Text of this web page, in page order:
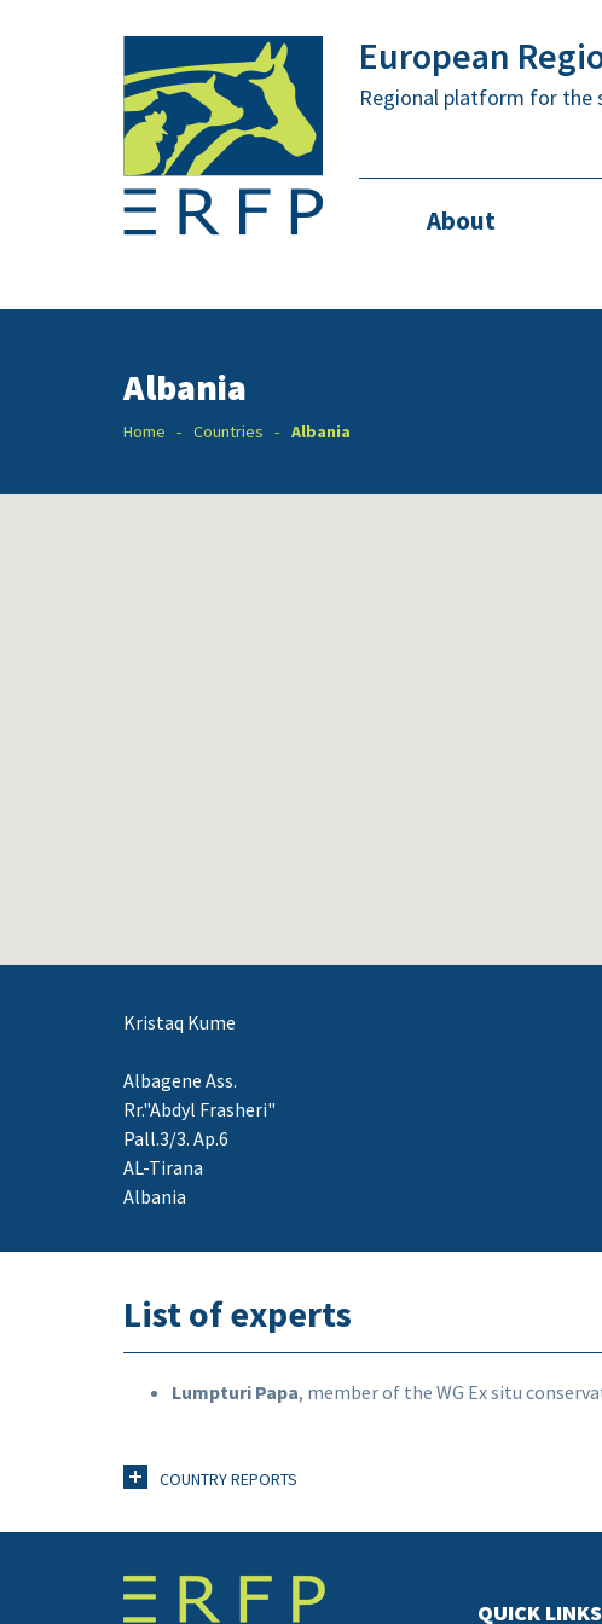
European
Regional platform for the
About
Albania
Home Countries Albania
Kristaq Kume
Albagene Ass.
Rr."Abdyl Frasheri"
Pall.3/3. Ap.6
AL-Tirana
Albania
List of experts
Lumpturi Papa, member of the WG Ex situ
COUNTRY REPORTS
QUICK LINKS